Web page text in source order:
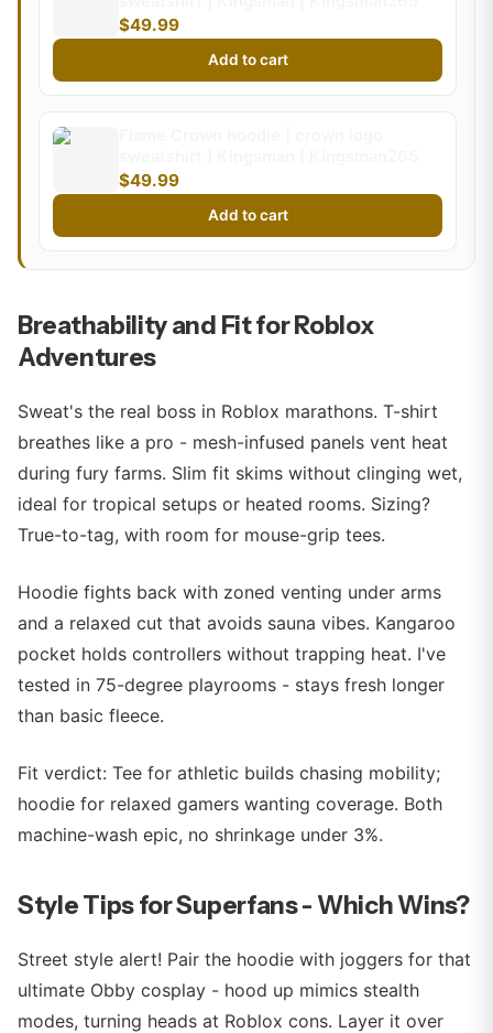
$49.99
Add to cart
$49.99
Add to cart
Breathability and Fit for Roblox
Adventures
Sweat's the real boss in Roblox marathons. T-shirt
breathes like a pro - mesh-infused panels vent heat
during fury farms. Slim fit skims without clinging wet,
ideal for tropical setups or heated rooms. Sizing?
True-to-tag, with room for mouse-grip tees.
Hoodie fights back with zoned venting under arms
and a relaxed cut that avoids sauna vibes. Kangaroo
pocket holds controllers without trapping heat. I've
tested in 75-degree playrooms - stays fresh longer
than basic fleece.
Fit verdict: Tee for athletic builds chasing mobility;
hoodie for relaxed gamers wanting coverage. Both
machine-wash epic, no shrinkage under 3%.
Style Tips for Superfans - Which Wins?
Street style alert! Pair the hoodie with joggers for that
ultimate Obby cosplay - hood up mimics stealth
modes, turning heads at Roblox cons. Layer it over